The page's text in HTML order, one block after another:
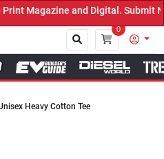
Magazine and Digital. Submit
0
Heavy Cotton Tee